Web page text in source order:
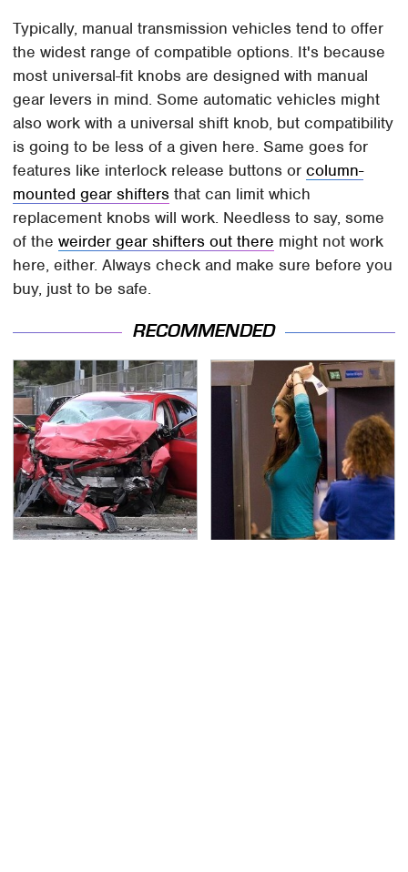
Typically, manual transmission vehicles tend to offer
the widest range of compatible options. It's because
most universal-fit knobs are designed with manual
gear levers in mind. Some automatic vehicles might
also work with a universal shift knob, but compatibility
is going to be less of a given here. Same goes for
features like interlock release buttons orcolumn-
mounted gear shifters that can limit which
replacement knobs will work. Needless to say, some
of theweirder gear shifters out there might not work
here, either. Always check and make sure before you
buy, just to be safe.
RECOMMENDED